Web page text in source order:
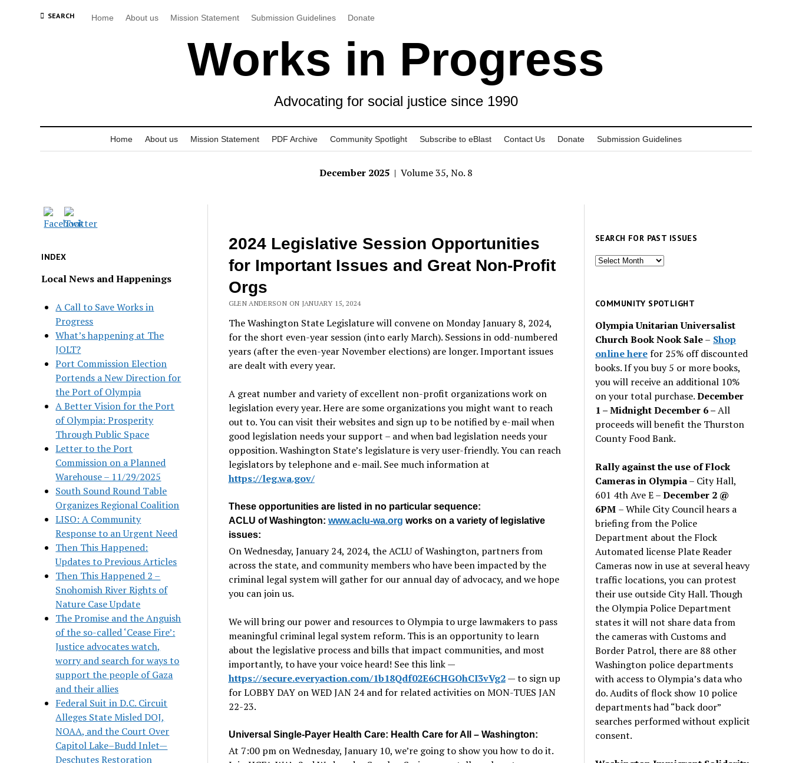
SEARCH Home About us Mission Statement Submission Guidelines Donate
Works in Progress
Advocating for social justice since 1990
Home About us Mission Statement PDF Archive Community Spotlight Subscribe to eBlast Contact Us Donate Submission Guidelines
December 2025 | Volume 35, No. 8
INDEX
Local News and Happenings
A Call to Save Works in
Progress
What’s happening at The
JOLT?
Port Commission Election
Portends a New Direction for
the Port of Olympia
A Better Vision for the Port
of Olympia: Prosperity
Through Public Space
Letter to the Port
Commission on a Planned
Warehouse – 11/29/2025
South Sound Round Table
Organizes Regional Coalition
LISO: A Community
Response to an Urgent Need
Then This Happened:
Updates to Previous Articles
Then This Happened 2 –
Snohomish River Rights of
Nature Case Update
The Promise and the Anguish
of the so-called ‘Cease Fire’:
Justice advocates watch,
worry and search for ways to
support the people of Gaza
and their allies
Federal Suit in D.C. Circuit
Alleges State Misled DOJ,
NOAA, and the Court Over
Capitol Lake–Budd Inlet—
Deschutes Restoration
2024 Legislative Session Opportunities
for Important Issues and Great Non-Profit
Orgs
GLEN ANDERSON ON JANUARY 15, 2024
The Washington State Legislature will convene on Monday January 8, 2024,
for the short even-year session (into early March). Sessions in odd-numbered
years (after the even-year November elections) are longer. Important issues
are dealt with every year.
A great number and variety of excellent non-profit organizations work on
legislation every year. Here are some organizations you might want to reach
out to. You can visit their websites and sign up to be notified by e-mail when
good legislation needs your support – and when bad legislation needs your
opposition. Washington State’s legislature is very user-friendly. You can reach
legislators by telephone and e-mail. See much information at
https://leg.wa.gov/
These opportunities are listed in no particular sequence:
ACLU of Washington: www.aclu-wa.org works on a variety of legislative
issues:
On Wednesday, January 24, 2024, the ACLU of Washington, partners from
across the state, and community members who have been impacted by the
criminal legal system will gather for our annual day of advocacy, and we hope
you can join us.
We will bring our power and resources to Olympia to urge lawmakers to pass
meaningful criminal legal system reform. This is an opportunity to learn
about the legislative process and bills that impact communities, and most
importantly, to have your voice heard! See this link —
https://secure.everyaction.com/1b18Qdf02E6CHGOhCI3vVg2— to sign up
for LOBBY DAY on WED JAN 24 and for related activities on MON-TUES JAN
22-23.
Universal Single-Payer Health Care: Health Care for All – Washington:
At 7:00 pm on Wednesday, January 10, we’re going to show you how to do it.
SEARCH FOR PAST ISSUES
Search
issues
COMMUNITY SPOTLIGHT
Olympia Unitarian Universalist
Church Book Nook Sale– Shop
online herefor 25% off discounted
books. If you buy 5 or more books,
you will receive an additional 10%
on your total purchase.December
1 – Midnight December 6 –All
proceeds will benefit the Thurston
County Food Bank.
Rally against the use of Flock
Cameras in Olympia– City Hall,
601 4th Ave E –December 2 @
6PM – While City Council hears a
briefing from the Police
Department about the Flock
Automated license Plate Reader
Cameras now in use at several heavy
traffic locations, you can protest
their use outside City Hall. Though
the Olympia Police Department
states it will not share data from
the cameras with Customs and
Border Patrol, there are 88 other
Washington police departments
with access to Olympia’s data who
do. Audits of flock show 10 police
departments had “back door”
searches performed without explicit
consent.